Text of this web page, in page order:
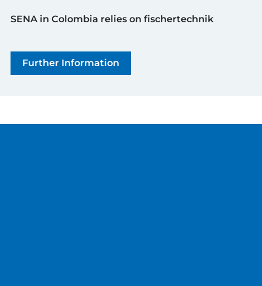
SENA in Colombia relies on fischertechnik
Further Information